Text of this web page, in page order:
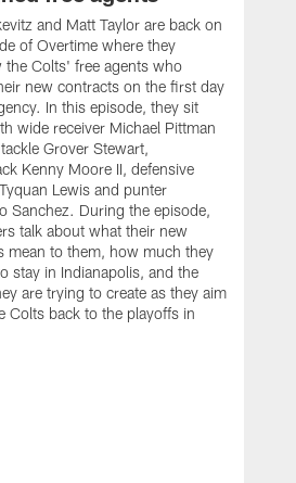
and Matt Taylor are back on
of Overtime where they
the Colts' free agents who
new contracts on the first day
In this episode, they sit
wide receiver Michael Pittman
Grover Stewart,
Kenny Moore II, defensive
Lewis and punter
Sanchez. During the episode,
talk about what their new
mean to them, how much they
stay in Indianapolis, and the
are trying to create as they aim
Colts back to the playoffs in